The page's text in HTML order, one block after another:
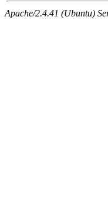
Apache/2.4.41 (Ubuntu)